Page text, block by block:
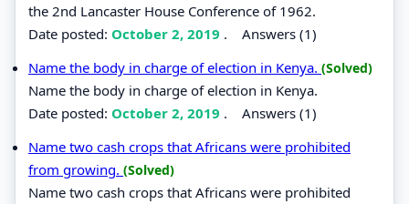
the 2nd Lancaster House Conference of 1962.
Date posted: October 2, 2019 . Answers (1)
Name the body in charge of election in Kenya. (Solved)
Name the body in charge of election in Kenya.
Date posted: October 2, 2019 . Answers (1)
Name two cash crops that Africans were prohibited
from growing. (Solved)
Name two cash crops that Africans were prohibited